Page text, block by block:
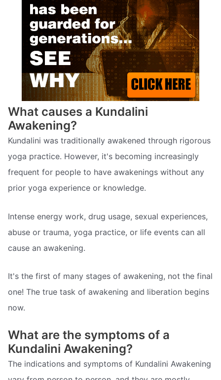
What causes a Kundalini
Awakening?
Kundalini was traditionally awakened through rigorous
yoga practice. However, it's becoming increasingly
frequent for people to have awakenings without any
prior yoga experience or knowledge.
Intense energy work, drug usage, sexual experiences,
abuse or trauma, yoga practice, or life events can all
cause an awakening.
It's the first of many stages of awakening, not the final
one! The true task of awakening and liberation begins
now.
What are the symptoms of a
Kundalini Awakening?
The indications and symptoms of Kundalini Awakening